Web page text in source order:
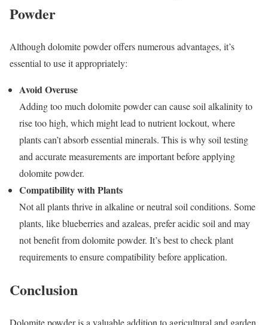
Powder
Although dolomite powder offers numerous advantages, it’s
essential to use it appropriately:
Avoid Overuse
Adding too much dolomite powder can cause soil alkalinity to
rise too high, which might lead to nutrient lockout, where
plants can’t absorb essential minerals. This is why soil testing
and accurate measurements are important before applying
dolomite powder.
Compatibility with Plants
Not all plants thrive in alkaline or neutral soil conditions. Some
plants, like blueberries and azaleas, prefer acidic soil and may
not benefit from dolomite powder. It’s best to check plant
requirements to ensure compatibility before application.
Conclusion
Dolomite powder is a valuable addition to agricultural and garden